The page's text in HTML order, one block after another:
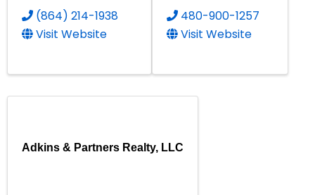
(864) 214-1938
Visit Website
480-900-1257
Visit Website
Adkins & Partners Realty, LLC